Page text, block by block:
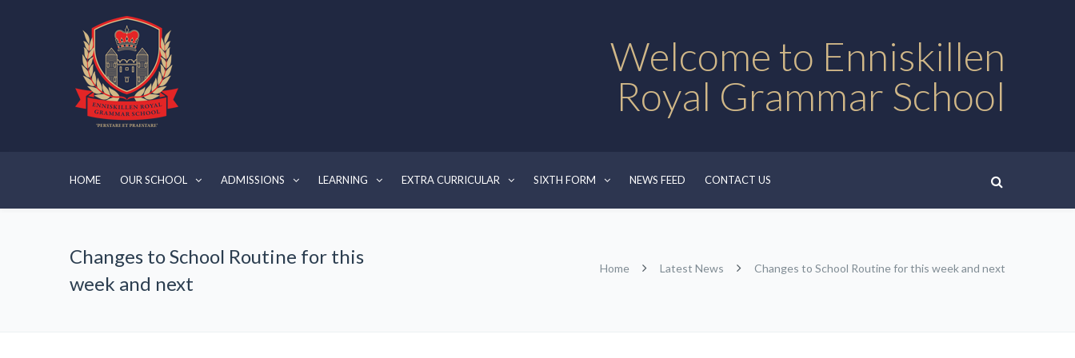
Welcome to Enniskillen
Royal Grammar School
HOME OUR SCHOOL ADMISSIONS LEARNING EXTRA CURRICULAR SIXTH FORM NEWS FEED CONTACT US
Changes to School Routine for this
week and next
Home Latest News Changes to School Routine for this week and next